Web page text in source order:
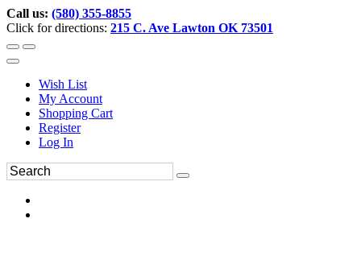
Call us: (580) 355-8855
Click for directions: 215 C. Ave Lawton OK 73501
Wish List
My Account
Shopping Cart
Register
Log In